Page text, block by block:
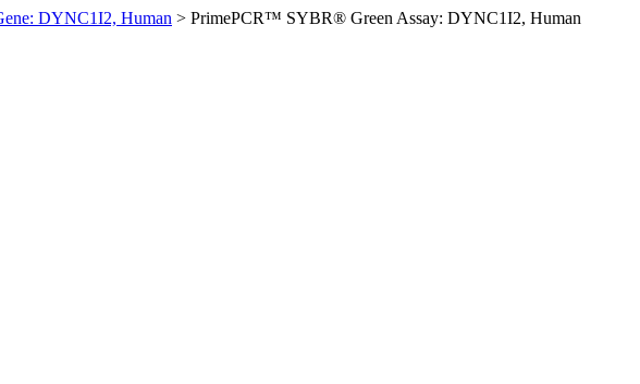
DYNC1I2, Human > PrimePCR™ SYBR® Green Assay: DYNC1I2, Human